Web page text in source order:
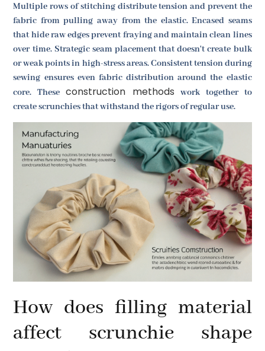
Multiple rows of stitching distribute tension and prevent the
fabric from pulling away from the elastic. Encased seams
that hide raw edges prevent fraying and maintain clean lines
over time. Strategic seam placement that doesn't create bulk
or weak points in high-stress areas. Consistent tension during
sewing ensures even fabric distribution around the elastic
core. Theseconstruction methods work together to
create scrunchies that withstand the rigors of regular use.
How does filling material
affect scrunchie shape